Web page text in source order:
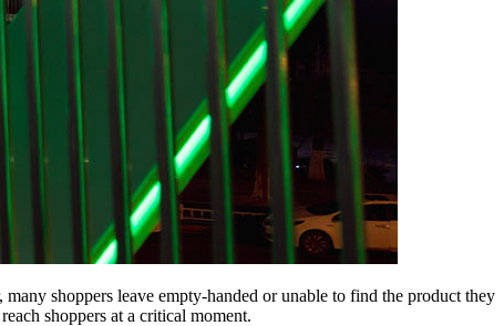
shoppers leave empty-handed or unable to find the product they
shoppers at a critical moment.